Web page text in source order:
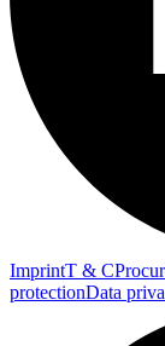
ImprintT & C
protectionData